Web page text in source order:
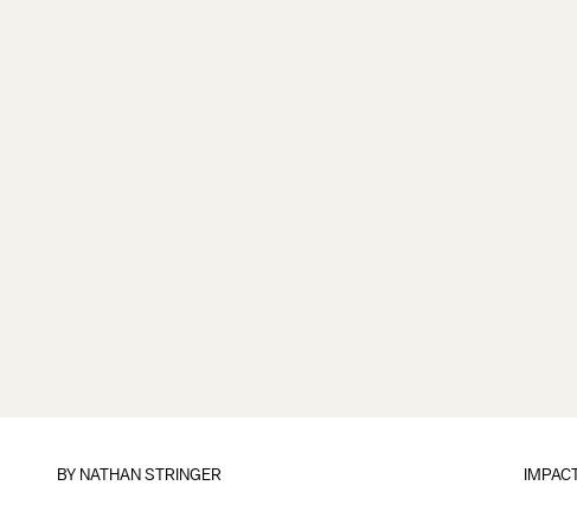
BY NATHAN STRINGER